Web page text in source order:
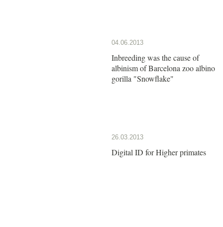
04.06.2013
Inbreeding was the cause of
albinism of Barcelona zoo albino
gorilla "Snowflake"
26.03.2013
Digital ID for Higher primates